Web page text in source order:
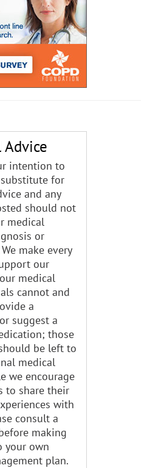
Advice
intention to
for
and any
should not
medical
or
make every
our
medical
cannot and
a
suggest a
those
be left to
medical
we encourage
to share their
with
consult a
making
your own
plan.